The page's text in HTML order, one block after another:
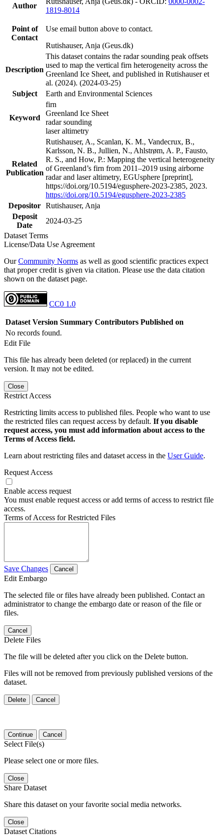
Author
1819-8014
Point of
Contact
Use email button above to contact.
Rutishauser, Anja (Geus.dk)
Description
This dataset contains the radar sounding peak offsets
used to map the vertical firn heterogeneity across the
Greenland Ice Sheet, and published in Rutishauser et
al. (2024). (2024-03-25)
Subject
Earth and Environmental Sciences
Keyword
firn
Greenland Ice Sheet
radar sounding
laser altimetry
Related
Publication
Rutishauser, A., Scanlan, K. M., Vandecrux, B.,
Karlsson, N. B., Jullien, N., Ahlstrøm, A. P., Fausto,
R. S., and How, P.: Mapping the vertical heterogeneity
of Greenland’s firn from 2011–2019 using airborne
radar and laser altimetry, EGUsphere [preprint],
https://doi.org/10.5194/egusphere-2023-2385, 2023.
https://doi.org/10.5194/egusphere-2023-2385
Depositor Rutishauser, Anja
Deposit
Date
2024-03-25
Dataset Terms
License/Data Use Agreement
OurCommunity Norms as well as good scientific practices expect
that proper credit is given via citation. Please use the data citation
shown on the dataset page.
CC0 1.0
Dataset Version Summary Contributors Published on
No records found.
Edit File
This file has already been deleted (or replaced) in the current
version. It may not be edited.
Close
Restrict Access
Restricting limits access to published files. People who want to use
the restricted files can request access by default. If you disable
request access, you must add information about access to the
Terms of Access field.
Learn about restricting files and dataset access in the User Guide.
Request Access
Enable access request
You must enable request access or add terms of access to restrict file
access.
Terms of Access for Restricted Files
Save Changes Cancel
Edit Embargo
The selected file or files have already been published. Contact an
administrator to change the embargo date or reason of the file or
files.
Cancel
Delete Files
The file will be deleted after you click on the Delete button.
Files will not be removed from previously published versions of the
dataset.
Delete Cancel
Continue Cancel
Select File(s)
Please select one or more files.
Close
Share Dataset
Share this dataset on your favorite social media networks.
Close
Dataset Citations